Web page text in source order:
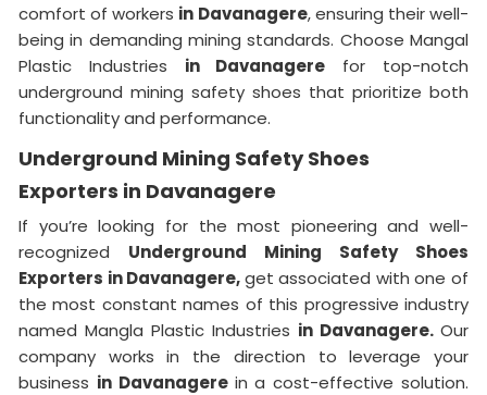
comfort of workers in Davanagere, ensuring their well-
being in demanding mining standards. Choose Mangal
Plastic Industries in Davanagere for top-notch
underground mining safety shoes that prioritize both
functionality and performance.
Underground Mining Safety Shoes
Exporters in Davanagere
If you’re looking for the most pioneering and well-
recognized Underground Mining Safety Shoes
Exporters in Davanagere,get associated with one of
the most constant names of this progressive industry
named Mangla Plastic Industries in Davanagere. Our
company works in the direction to leverage your
business in Davanagere in a cost-effective solution.